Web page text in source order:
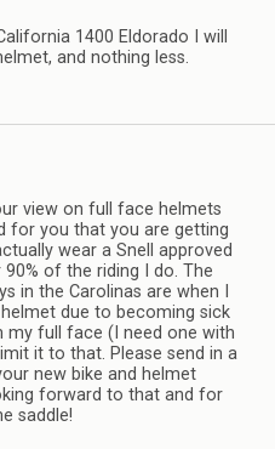
1400 Eldorado I will
and nothing less.
view on full face helmets
for you that you are getting
wear a Snell approved
of the riding I do. The
in the Carolinas are when I
due to becoming sick
my full face (I need one with
it to that. Please send in a
new bike and helmet
forward to that and for
saddle!